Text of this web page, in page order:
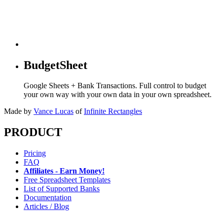
BudgetSheet
Google Sheets + Bank Transactions. Full control to budget
your own way with your own data in your own spreadsheet.
Made by Vance Lucas of Infinite Rectangles
PRODUCT
Pricing
FAQ
Affiliates - Earn Money!
Free Spreadsheet Templates
List of Supported Banks
Documentation
Articles / Blog